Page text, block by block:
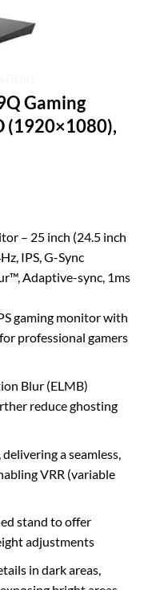
Gaming
(1920×1080),
– 25 inch (24.5 inch
IPS, G-Sync
Adaptive-sync, 1ms
gaming monitor with
professional gamers
Blur (ELMB)
reduce ghosting
a seamless,
VRR (variable
stand to offer
adjustments
in dark areas,